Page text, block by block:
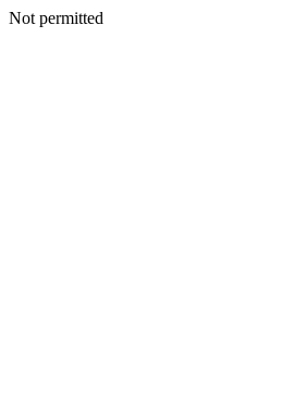
Not permitted